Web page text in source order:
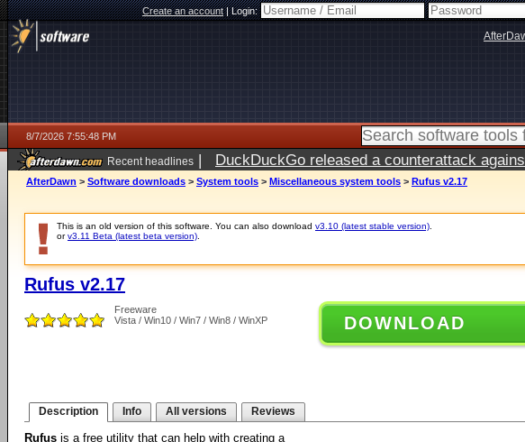
Create an account|Login:
8/7/2026 7:55:48 PM
Recent headlines | DuckDuckGo released a counterattack
AfterDawn > Software downloads > System tools > Miscellaneous system tools > Rufus v2.17
This is an old version of this software. You can also download v3.10 (latest stable version)
orv3.11 Beta (latest beta version)
Rufus v2.17
Freeware
Vista / Win10 / Win7 / Win8 / WinXP
DOWNLOAD
Description Info All versions Reviews
Rufus is a free utility that can help with creating a